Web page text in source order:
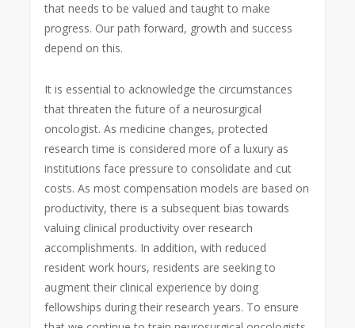
that needs to be valued and taught to make
progress. Our path forward, growth and success
depend on this.
It is essential to acknowledge the circumstances
that threaten the future of a neurosurgical
oncologist. As medicine changes, protected
research time is considered more of a luxury as
institutions face pressure to consolidate and cut
costs. As most compensation models are based on
productivity, there is a subsequent bias towards
valuing clinical productivity over research
accomplishments. In addition, with reduced
resident work hours, residents are seeking to
augment their clinical experience by doing
fellowships during their research years. To ensure